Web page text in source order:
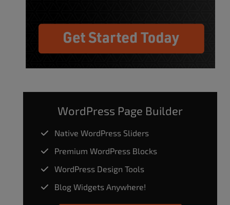
WordPress Page Builder
Native WordPress Sliders
Premium WordPress Blocks
WordPress Design Tools
Blog Widgets Anywhere!